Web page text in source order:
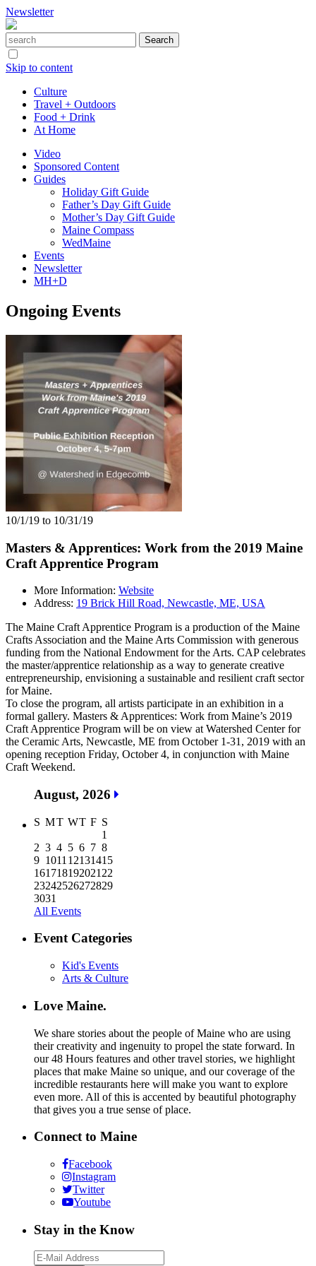
Newsletter
Skip to content
Culture
Travel + Outdoors
Food + Drink
At Home
Video
Sponsored Content
Guides
Holiday Gift Guide
Father’s Day Gift Guide
Mother’s Day Gift Guide
Maine Compass
WedMaine
Events
Newsletter
MH+D
Ongoing Events
10/1/19 to 10/31/19
Masters & Apprentices: Work from the 2019 Maine
Craft Apprentice Program
More Information: Website
Address: 19 Brick Hill Road, Newcastle, ME, USA
The Maine Craft Apprentice Program is a production of the Maine
Crafts Association and the Maine Arts Commission with generous
funding from the National Endowment for the Arts. CAP celebrates
the master/apprentice relationship as a way to generate creative
entrepreneurship, envisioning a sustainable and resilient craft sector
for Maine.
To close the program, all artists participate in an exhibition in a
formal gallery. Masters & Apprentices: Work from Maine’s 2019
Craft Apprentice Program will be on view at Watershed Center for
the Ceramic Arts, Newcastle, ME from October 1-31, 2019 with an
opening reception Friday, October 4, in conjunction with Maine
Craft Weekend.
August, 2026
S MT WT F S
1
2 3 4 5 6 7 8
9 1011 12131415
161718192021 22
23242526272829
3031
All Events
Event Categories
Kid's Events
Arts & Culture
Love Maine.
We share stories about the people of Maine who are using
their creativity and ingenuity to propel the state forward. In
our 48 Hours features and other travel stories, we highlight
places that make Maine so unique, and our coverage of the
incredible restaurants here will make you want to explore
even more. All of this is accented by beautiful photography
that gives you a true sense of place.
Connect to Maine
Facebook
Instagram
Twitter
Youtube
Stay in the Know